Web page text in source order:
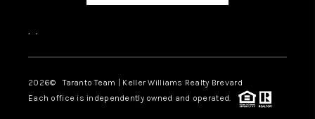
, ,
2026© Taranto Team | Keller Williams Realty Brevard
Each office is independently owned and operated.